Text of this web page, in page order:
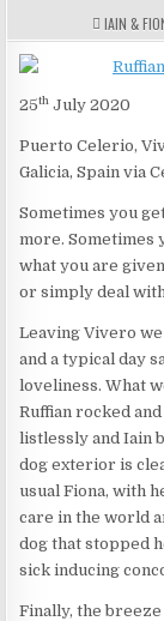
AUTHOR:
IAIN &
25th July 2020
Puerto Celerio,
Galicia, Spain via
Sometimes you
more. Sometimes
what you are
or simply deal
Leaving Vivero
and a typical day
loveliness. What
Ruffian rocked
listlessly and Iain
dog exterior is
usual Fiona, with
care in the world
dog that stopped
sick inducing
Finally, the breeze